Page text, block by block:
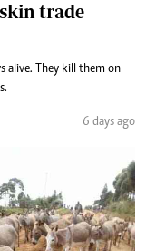
trade
alive. They kill them on
6 days ago